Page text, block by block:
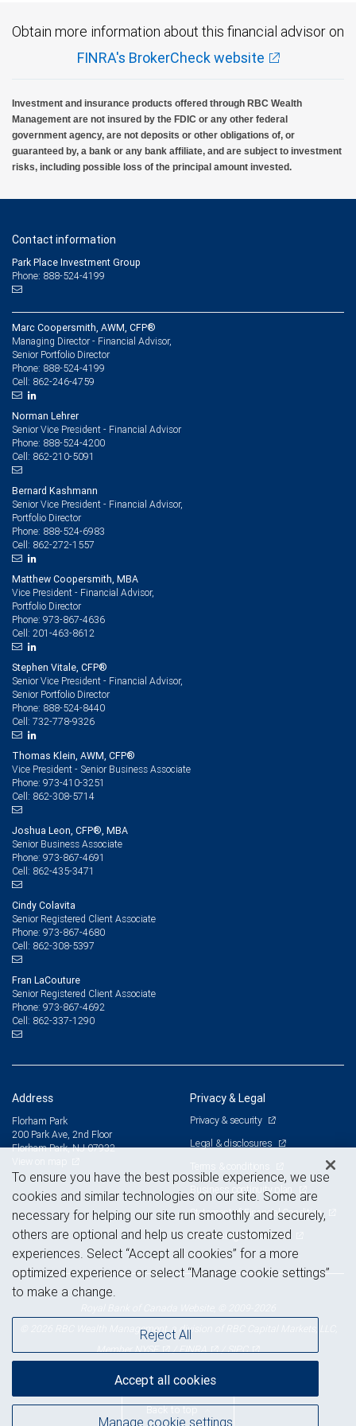
Obtain more information about this financial advisor on
FINRA's BrokerCheck website
Investment and insurance products offered through RBC Wealth
Management are not insured by the FDIC or any other federal
government agency, are not deposits or other obligations of, or
guaranteed by, a bank or any bank affiliate, and are subject to investment
risks, including possible loss of the principal amount invested.
Contact information
Park Place Investment Group
Phone: 888-524-4199
Marc Coopersmith, AWM, CFP®
Managing Director - Financial Advisor,
Senior Portfolio Director
Phone: 888-524-4199
Cell: 862-246-4759
Norman Lehrer
Senior Vice President - Financial Advisor
Phone: 888-524-4200
Cell: 862-210-5091
Bernard Kashmann
Senior Vice President - Financial Advisor,
Portfolio Director
Phone: 888-524-6983
Cell: 862-272-1557
Matthew Coopersmith, MBA
Vice President - Financial Advisor,
Portfolio Director
Phone: 973-867-4636
Cell: 201-463-8612
Stephen Vitale, CFP®
Senior Vice President - Financial Advisor,
Senior Portfolio Director
Phone: 888-524-8440
Cell: 732-778-9326
Thomas Klein, AWM, CFP®
Vice President - Senior Business Associate
Phone: 973-410-3251
Cell: 862-308-5714
Joshua Leon, CFP®, MBA
Senior Business Associate
Phone: 973-867-4691
Cell: 862-435-3471
Cindy Colavita
Senior Registered Client Associate
Phone: 973-867-4680
Cell: 862-308-5397
Fran LaCouture
Senior Registered Client Associate
Phone: 973-867-4692
Cell: 862-337-1290
Address
Florham Park
200 Park Ave, 2nd Floor
Florham Park, NJ 07932
Privacy & Legal
Privacy & security
Legal & disclosures
Terms & conditions
Business continuity plan
Statement of Financial Condition
Advertising and cookies
© 2026 RBC Wealth Management, a division of RBC Capital Markets, LLC,
NYSE FINRA SIPC
Back to top
To ensure you have the best possible experience, we use
cookies and similar technologies on our site. Some are
necessary for helping our site run smoothly and securely,
others are optional and help us create customized
experiences. Select “Accept all cookies” for a more
optimized experience or select “Manage cookie settings”
to make a change.
Manage cookie settings
Reject All
Accept all cookies